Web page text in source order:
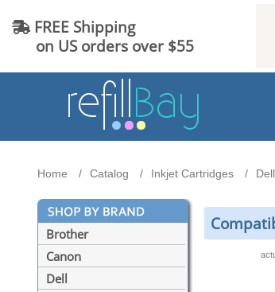
FREE Shipping
on US orders over $55
Home Catalog Inkjet Cartridges
Brother
Canon
Dell